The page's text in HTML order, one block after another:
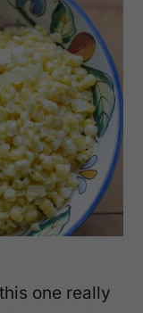
one really